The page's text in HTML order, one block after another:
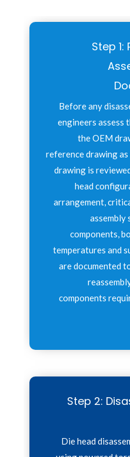
Step
Before any
engineers assess
the OEM
reference drawing
drawing is
head
arrangement,
assembly
components,
temperatures and
are documented
components
Step 2:
Die head